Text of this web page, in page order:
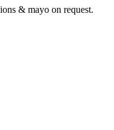
& mayo on request.